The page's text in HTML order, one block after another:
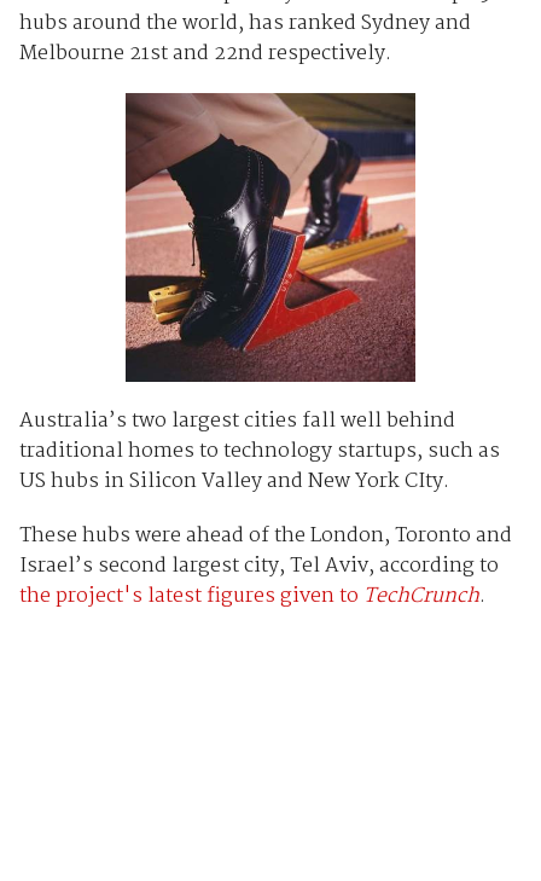
hubs around the world, has ranked Sydney and
Melbourne 21st and 22nd respectively.
Australia’s two largest cities fall well behind
traditional homes to technology startups, such as
US hubs in Silicon Valley and New York CIty.
These hubs were ahead of the London, Toronto and
Israel’s second largest city, Tel Aviv, according to
the project's latest figures given to TechCrunch.